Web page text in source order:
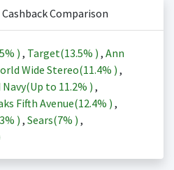
Comparison
) , Target(13.5% ) , Ann
Wide Stereo(11.4% ) ,
Navy(Up to 11.2% ) ,
Fifth Avenue(12.4% ) ,
) , Sears(7% ) ,